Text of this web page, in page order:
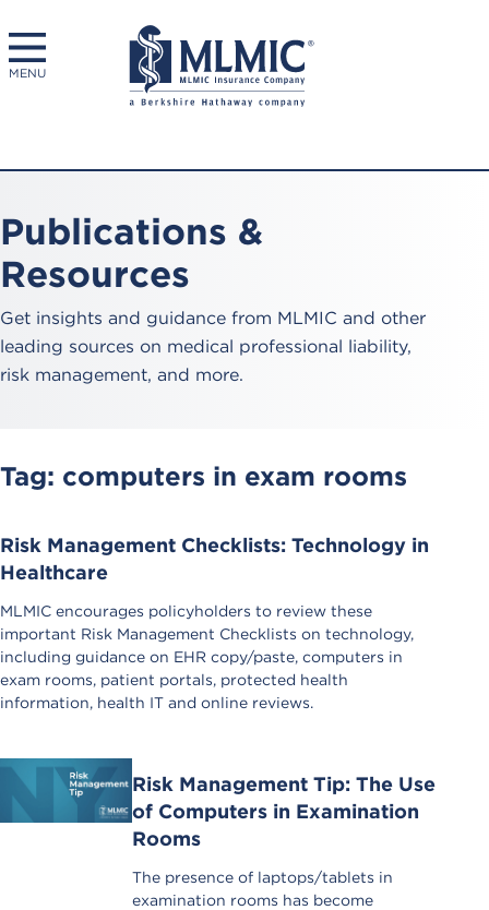
MENU
Publications &
Resources
Get insights and guidance from MLMIC and other
leading sources on medical professional liability,
risk management, and more.
Tag: computers in exam rooms
Risk Management Checklists: Technology in
Healthcare
MLMIC encourages policyholders to review these
important Risk Management Checklists on technology,
including guidance on EHR copy/paste, computers in
exam rooms, patient portals, protected health
information, health IT and online reviews.
Risk Management Tip: The Use
of Computers in Examination
Rooms
The presence of laptops/tablets in
examination rooms has become